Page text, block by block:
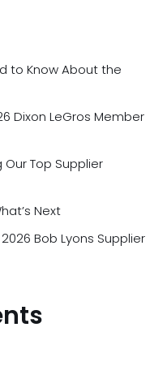
to Know About the
Dixon LeGros Member
Our Top Supplier
Next
Bob Lyons Supplier